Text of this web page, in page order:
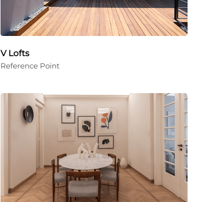
V Lofts
Reference Point